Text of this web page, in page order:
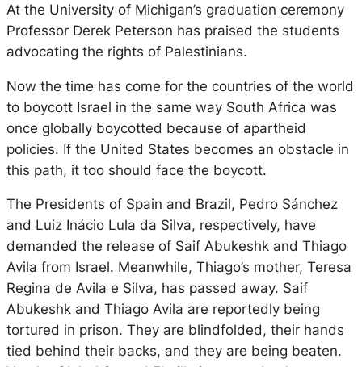
At the University of Michigan’s graduation ceremony
Professor Derek Peterson has praised the students
advocating the rights of Palestinians.
Now the time has come for the countries of the world
to boycott Israel in the same way South Africa was
once globally boycotted because of apartheid
policies. If the United States becomes an obstacle in
this path, it too should face the boycott.
The Presidents of Spain and Brazil, Pedro Sánchez
and Luiz Inácio Lula da Silva, respectively, have
demanded the release of Saif Abukeshk and Thiago
Avila from Israel. Meanwhile, Thiago’s mother, Teresa
Regina de Avila e Silva, has passed away. Saif
Abukeshk and Thiago Avila are reportedly being
tortured in prison. They are blindfolded, their hands
tied behind their backs, and they are being beaten.